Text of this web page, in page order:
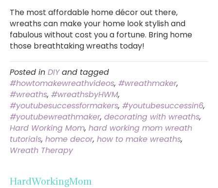
The most affordable home décor out there,
wreaths can make your home look stylish and
fabulous without cost you a fortune. Bring home
those breathtaking wreaths today!
Posted in DIYand tagged
#howtomakewreathvideos, #wreathmaker,
#wreaths, #wreathsbyHWM,
#youtubesuccessformakers, #youtubesuccessin6,
#youtubewreathmaker, decorating with wreaths,
Hard Working Mom, hard working mom wreath
tutorials, home decor, how to make wreaths,
Wreath Therapy
HardWorkingMom